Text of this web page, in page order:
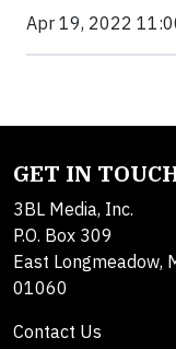
Apr 19, 2022
GET IN
3BL Media, Inc.
P.O. Box 309
East Longmeadow,
01060
Contact Us